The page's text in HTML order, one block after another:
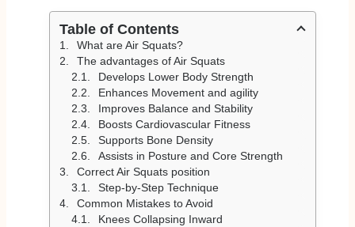
Table of Contents
What are Air Squats?
The advantages of Air Squats
Develops Lower Body Strength
Enhances Movement and agility
Improves Balance and Stability
Boosts Cardiovascular Fitness
Supports Bone Density
Assists in Posture and Core Strength
Correct Air Squats position
Step-by-Step Technique
Common Mistakes to Avoid
Knees Collapsing Inward